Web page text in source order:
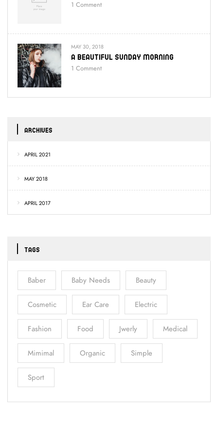
1 Comment
MAY 30, 2018
A Beautiful Sunday Morning
1 Comment
ARCHIVES
APRIL 2021
MAY 2018
APRIL 2017
TAGS
Baber Baby Needs Beauty
Cosmetic Ear Care Electric
Fashion Food Jwerly Medical
Mimimal Organic Simple
Sport